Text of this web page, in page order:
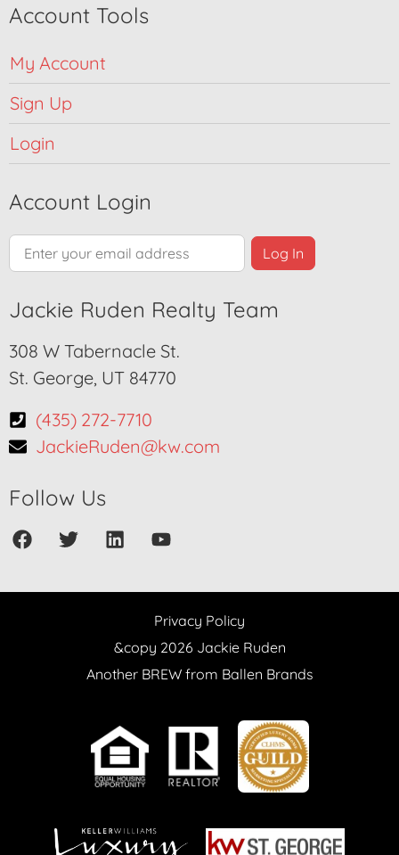
Account Tools
My Account
Sign Up
Login
Account Login
Jackie Ruden Realty Team
308 W Tabernacle St.
St. George, UT 84770
(435) 272-7710
JackieRuden@kw.com
Follow Us
Privacy Policy
&copy 2026 Jackie Ruden
Another BREW from Ballen Brands